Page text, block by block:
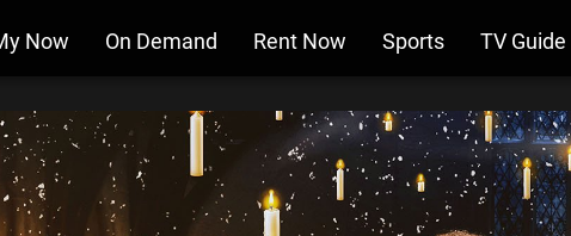
Now On Demand Rent Now Sports TV Guide